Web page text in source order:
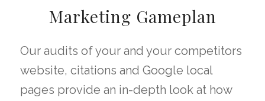
Marketing Gameplan
Our audits of your and your competitors
website, citations and Google local
pages provide an in-depth look at how